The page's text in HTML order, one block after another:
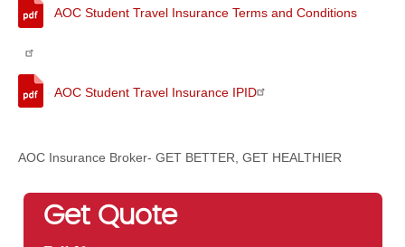
AOC Student Travel Insurance Terms and Conditions
AOC Student Travel Insurance IPID
AOC Insurance Broker- GET BETTER, GET HEALTHIER
Get Quote